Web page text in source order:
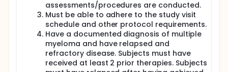
assessments/procedures are conducted.
Must be able to adhere to the study visit
schedule and other protocol requirements.
Have a documented diagnosis of multiple
myeloma and have relapsed and
refractory disease. Subjects must have
received at least 2 prior therapies. Subjects